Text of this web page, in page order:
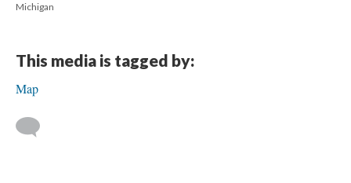
Michigan
This media is tagged by:
Map